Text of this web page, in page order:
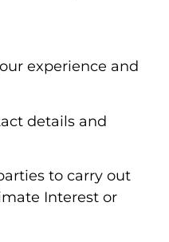
experience and
details and
to carry out
Interest or